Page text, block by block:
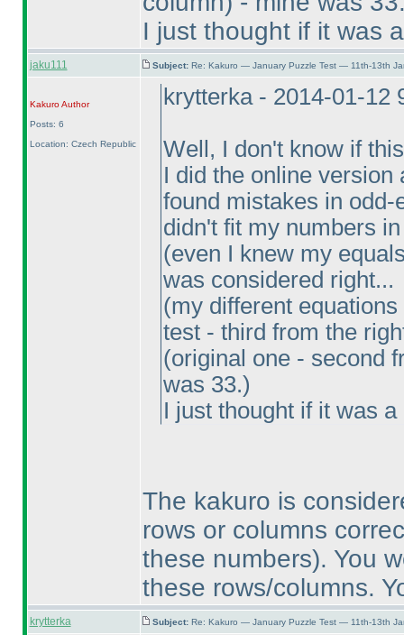
I just thought if it was
jaku111 Subject: Re: Kakuro — January Puzzle Test — 11th-13th
KakuroAuthor
Posts: 6
Location: Czech Republic
krytterka - 2014-01-12
Well, I don't know if
I did the online version
found mistakes in
didn't fit my numbers
(even I knew my
was considered right...
(my different
test - third from the
(original one - second
was 33.)
I just thought if it was
The kakuro is
rows or columns
these numbers). You
these rows/columns.
krytterka Subject: Re: Kakuro — January Puzzle Test — 11th-13th